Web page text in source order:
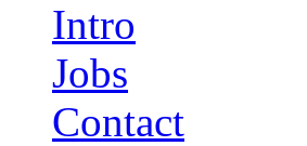
Intro
Jobs
Contact